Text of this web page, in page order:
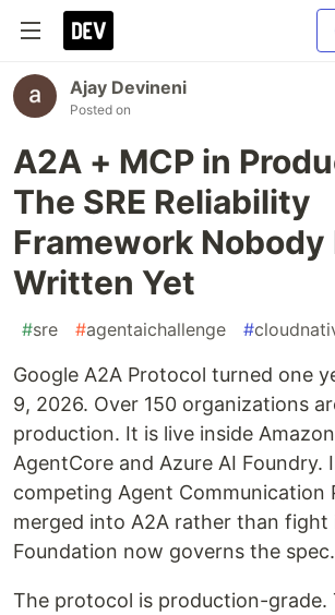
Ajay Devineni
Posted on
A2A + MCP in
The SRE Reliability
Framework Nobody
Written Yet
#sre #agentaichallenge #
Google A2A Protocol turned one
9, 2026. Over 150 organizations
production. It is live inside
AgentCore and Azure AI Foundry.
competing Agent Communication
merged into A2A rather than fight
Foundation now governs the spec.
The protocol is production-grade.